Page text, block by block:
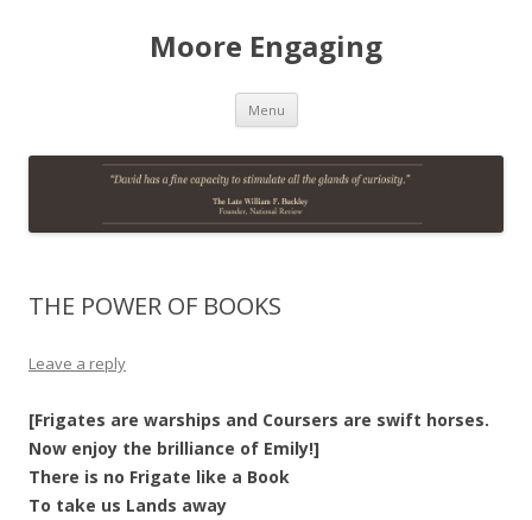
Moore Engaging
Menu Skip
content
THE POWER OF BOOKS
Leave a reply
[Frigates are warships and Coursers are swift horses.
Now enjoy the brilliance of Emily!]
There is no Frigate like a Book
To take us Lands away